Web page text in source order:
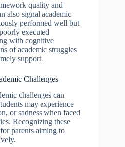
quality and
also signal academic
performed well but
executed
with cognitive
of academic struggles
support.
Challenges
challenges can
may experience
or sadness when faced
Recognizing these
parents aiming to